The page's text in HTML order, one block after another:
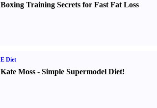
Boxing Training Secrets for Fast Fat Loss
E Diet
Kate Moss- Simple Supermodel Diet!